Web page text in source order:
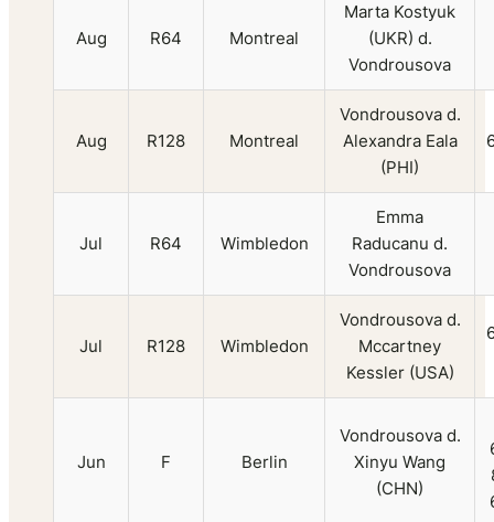
Aug R64 Montreal
Marta Kostyuk
(UKR) d.
Vondrousova
Aug R128 Montreal
Vondrousova d.
Alexandra Eala
(PHI)
Jul R64 Wimbledon
Emma
Raducanu d.
Vondrousova
Jul R128 Wimbledon
Vondrousova d.
Mccartney
Kessler (USA)
Jun F Berlin
Vondrousova d.
Xinyu Wang
(CHN)